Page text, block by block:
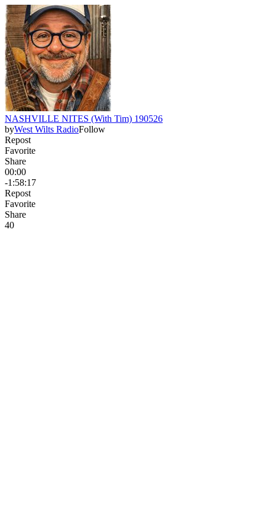
NASHVILLE NITES (With Tim) 190526
byWest Wilts RadioFollow
Repost
Favorite
Share
00:00
-1:58:17
Repost
Favorite
Share
40